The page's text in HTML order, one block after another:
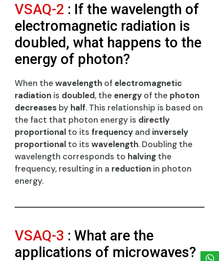
VSAQ-2 : If the wavelength of
electromagnetic radiation is
doubled, what happens to the
energy of photon?
When the wavelength of electromagnetic
radiation is doubled, the energy of the photon
decreases by half. This relationship is based on
the fact that photon energy is directly
proportional to its frequency and inversely
proportional to its wavelength. Doubling the
wavelength corresponds to halving the
frequency, resulting in a reduction in photon
energy.
VSAQ-3 : What are the
applications of microwaves?